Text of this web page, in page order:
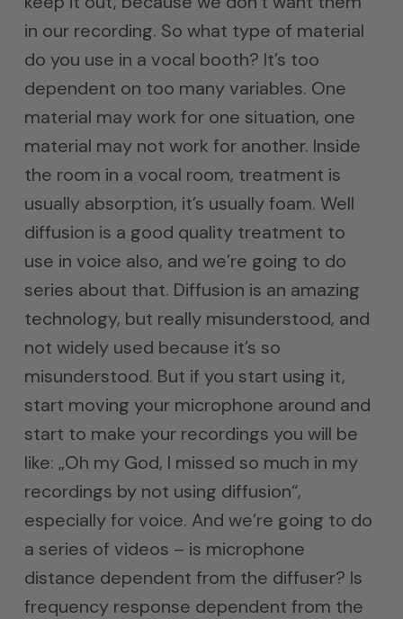
in our recording. So what type of material
do you use in a vocal booth? It’s too
dependent on too many variables. One
material may work for one situation, one
material may not work for another. Inside
the room in a vocal room, treatment is
usually absorption, it’s usually foam. Well
diffusion is a good quality treatment to
use in voice also, and we’re going to do
series about that. Diffusion is an amazing
technology, but really misunderstood, and
not widely used because it’s so
misunderstood. But if you start using it,
start moving your microphone around and
start to make your recordings you will be
like: „Oh my God, I missed so much in my
recordings by not using diffusion“,
especially for voice. And we’re going to do
a series of videos – is microphone
distance dependent from the diffuser? Is
frequency response dependent from the